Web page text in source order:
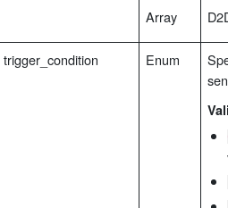
Array
trigger_condition Enum